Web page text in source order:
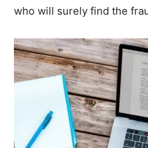
who will surely find the